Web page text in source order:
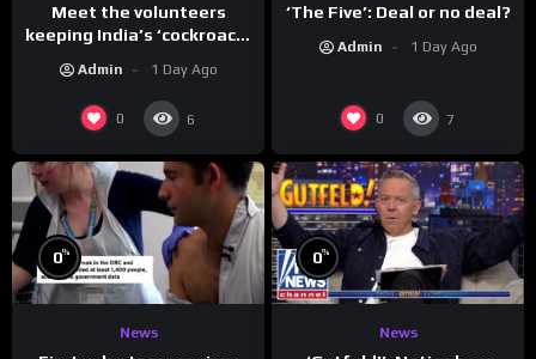
Meet the volunteers
keeping India’s ‘cockroach’
Admin 1 Day Ago
0 6
‘The Five’: Deal or no deal?
Admin 1 Day Ago
0 7
0%
News
0%
News